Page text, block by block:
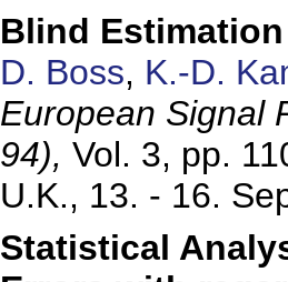
Blind
D. Boss, K.-D.
European Signal
94), Vol. 3, pp.
U.K., 13. - 16.
Statistical